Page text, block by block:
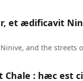
et ædificavit
and the streets
: hæc est